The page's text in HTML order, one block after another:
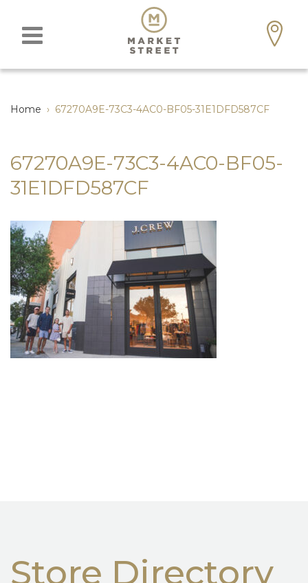
Home › 67270A9E-73C3-4AC0-BF05-31E1DFD587CF
67270A9E-73C3-4AC0-BF05-
31E1DFD587CF
Store Directory